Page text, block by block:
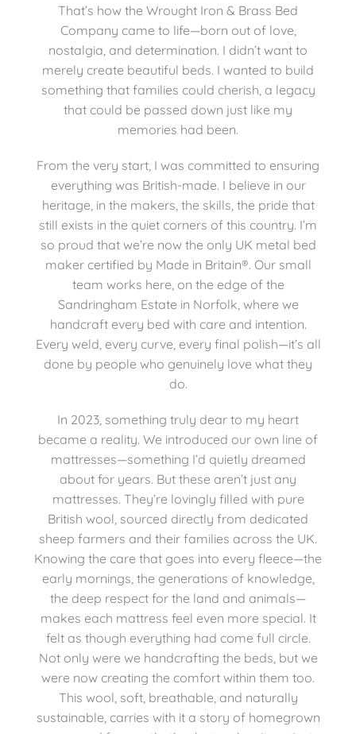
That’s how the Wrought Iron & Brass Bed
Company came to life—born out of love,
nostalgia, and determination. I didn’t want to
merely create beautiful beds. I wanted to build
something that families could cherish, a legacy
that could be passed down just like my
memories had been.
From the very start, I was committed to ensuring
everything was British-made. I believe in our
heritage, in the makers, the skills, the pride that
still exists in the quiet corners of this country. I’m
so proud that we’re now the only UK metal bed
maker certified by Made in Britain®. Our small
team works here, on the edge of the
Sandringham Estate in Norfolk, where we
handcraft every bed with care and intention.
Every weld, every curve, every final polish—it’s all
done by people who genuinely love what they
do.
In 2023, something truly dear to my heart
became a reality. We introduced our own line of
mattresses—something I’d quietly dreamed
about for years. But these aren’t just any
mattresses. They’re lovingly filled with pure
British wool, sourced directly from dedicated
sheep farmers and their families across the UK.
Knowing the care that goes into every fleece—the
early mornings, the generations of knowledge,
the deep respect for the land and animals—
makes each mattress feel even more special. It
felt as though everything had come full circle.
Not only were we handcrafting the beds, but we
were now creating the comfort within them too.
This wool, soft, breathable, and naturally
sustainable, carries with it a story of homegrown